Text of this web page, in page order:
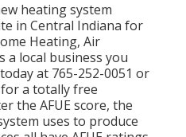
heating system
in Central Indiana for
Heating, Air
a local business you
at 765-252-0051 or
for a totally free
the AFUE score, the
uses to produce